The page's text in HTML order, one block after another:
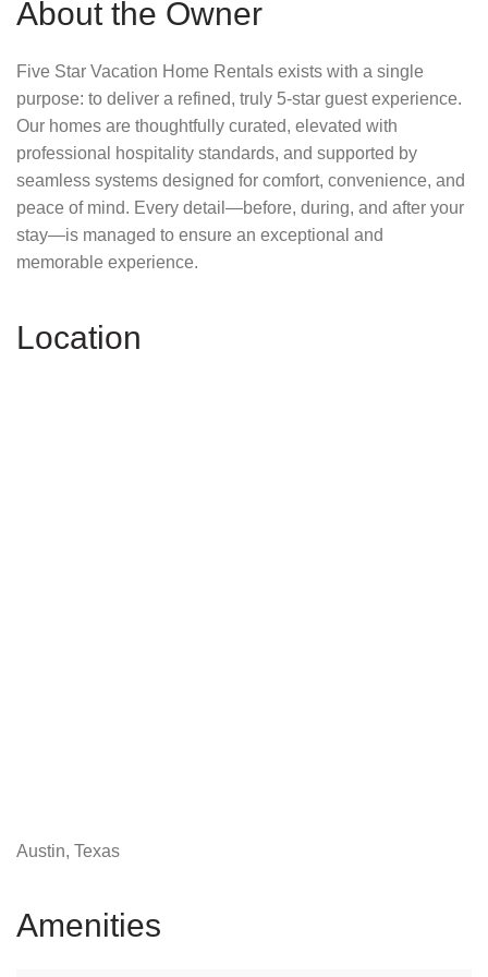
About the Owner
Five Star Vacation Home Rentals exists with a single
purpose: to deliver a refined, truly 5-star guest experience.
Our homes are thoughtfully curated, elevated with
professional hospitality standards, and supported by
seamless systems designed for comfort, convenience, and
peace of mind. Every detail—before, during, and after your
stay—is managed to ensure an exceptional and
memorable experience.
Location
Austin, Texas
Amenities